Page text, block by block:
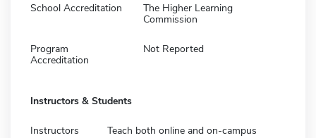
School Accreditation
The Higher Learning
Commission
Program
Accreditation
Not Reported
Instructors & Students
Instructors Teach both online and on-campus